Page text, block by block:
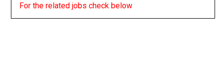
For the related jobs check below